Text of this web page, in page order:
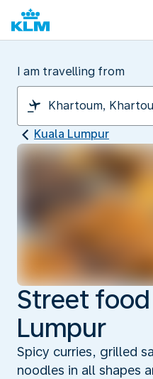
I am travelling from
Kuala Lumpur
Street food
Lumpur
Spicy curries, grilled
noodles in all shapes